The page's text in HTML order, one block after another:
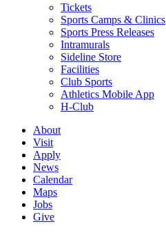
Tickets
Sports Camps & Clinics
Sports Press Releases
Intramurals
Sideline Store
Facilities
Club Sports
Athletics Mobile App
H-Club
About
Visit
Apply
News
Calendar
Maps
Jobs
Give